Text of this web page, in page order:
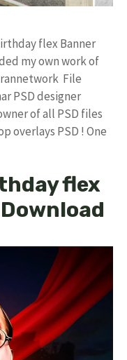
flex Banner
my own work of
File
PSD designer
of all PSD files
overlays PSD ! One
flex